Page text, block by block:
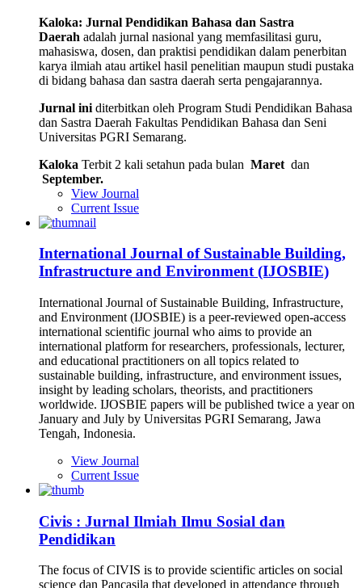
Kaloka: Jurnal Pendidikan Bahasa dan Sastra
Daerah adalah jurnal nasional yang memfasilitasi guru,
mahasiswa, dosen, dan praktisi pendidikan dalam penerbitan
karya ilmiah atau artikel hasil penelitian maupun studi pustaka
di bidang bahasa dan sastra daerah serta pengajarannya.
Jurnal ini diterbitkan oleh Program Studi Pendidikan Bahasa
dan Sastra Daerah Fakultas Pendidikan Bahasa dan Seni
Universitas PGRI Semarang.
Kaloka Terbit 2 kali setahun pada bulan Maret dan
September.
View Journal
Current Issue
International Journal of Sustainable Building,
Infrastructure and Environment (IJOSBIE)
International Journal of Sustainable Building, Infrastructure,
and Environment (IJOSBIE) is a peer-reviewed open-access
international scientific journal who aims to provide an
international platform for researchers, professionals, lecturer,
and educational practitioners on all topics related to
sustainable building, infrastructure, and environment issues,
insight by leading scholars, theorists, and practitioners
worldwide. IJOSBIE papers will be published twice a year on
January and July by Universitas PGRI Semarang, Jawa
Tengah, Indonesia.
View Journal
Current Issue
Civis : Jurnal Ilmiah Ilmu Sosial dan
Pendidikan
The focus of CIVIS is to provide scientific articles on social
science dan Pancasila that developed in attendance through